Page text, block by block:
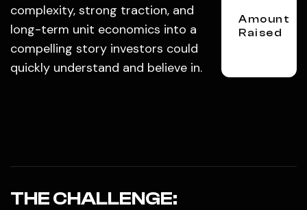
complexity, strong traction, and
long-term unit economics into a
compelling story investors could
quickly understand and believe in.
Amount
Raised
THE CHALLENGE: